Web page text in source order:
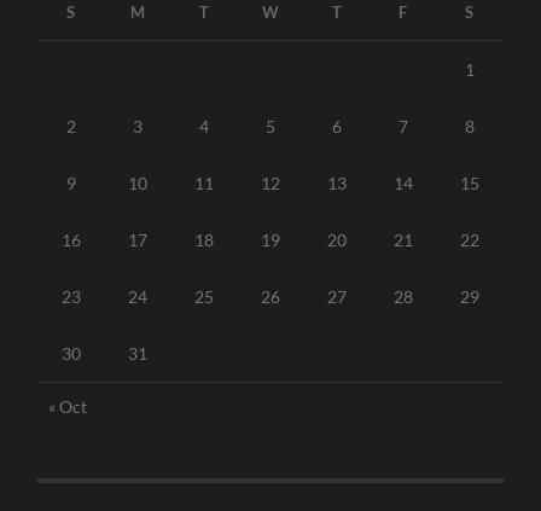
S M T W T F S
1
2 3 4 5 6 7 8
9 10 11 12 13 14 15
16 17 18 19 20 21 22
23 24 25 26 27 28 29
30 31
« Oct